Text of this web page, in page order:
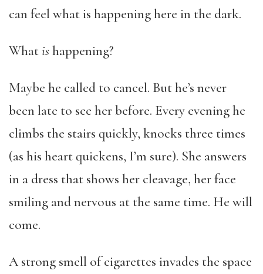
can feel what is happening here in the dark.
Whatishappening?
Maybe he called to cancel. But he’s never
been late to see her before. Every evening he
climbs the stairs quickly, knocks three times
(as his heart quickens, I’m sure). She answers
in a dress that shows her cleavage, her face
smiling and nervous at the same time. He will
come.
A strong smell of cigarettes invades the space